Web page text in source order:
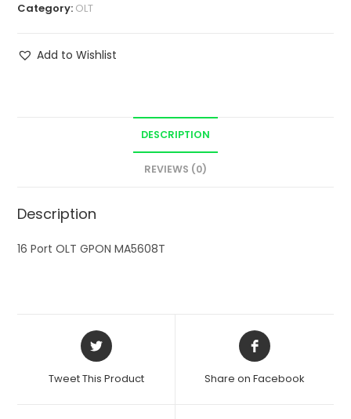
Category: OLT
Add to Wishlist
DESCRIPTION
REVIEWS (0)
Description
16 Port OLT GPON MA5608T
Opens
in
new
Tweet This Product
Opens
in
new
Share on Facebook